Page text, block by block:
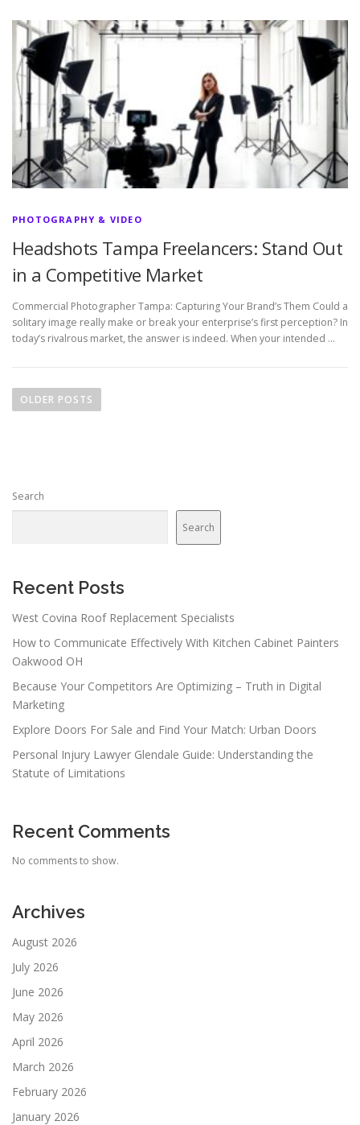
PHOTOGRAPHY & VIDEO
Headshots Tampa Freelancers: Stand Out
in a Competitive Market
Commercial Photographer Tampa: Capturing Your Brand’s Them Could a
solitary image really make or break your enterprise’s first perception? In
today’s rivalrous market, the answer is indeed. When your intended …
o
a
a
i
o
n
OLDER POSTS
Search
Search
Recent Posts
West Covina Roof Replacement Specialists
How to Communicate Effectively With Kitchen Cabinet Painters
Oakwood OH
Because Your Competitors Are Optimizing – Truth in Digital
Marketing
Explore Doors For Sale and Find Your Match: Urban Doors
Personal Injury Lawyer Glendale Guide: Understanding the
Statute of Limitations
Recent Comments
No comments to show.
Archives
August 2026
July 2026
June 2026
May 2026
April 2026
March 2026
February 2026
January 2026